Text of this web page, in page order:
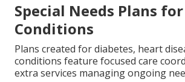
Special Needs Plans
Conditions
Plans created for diabetes, heart
conditions feature focused care
extra services managing ongoing